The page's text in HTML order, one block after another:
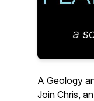
A Geology
Join Chris,